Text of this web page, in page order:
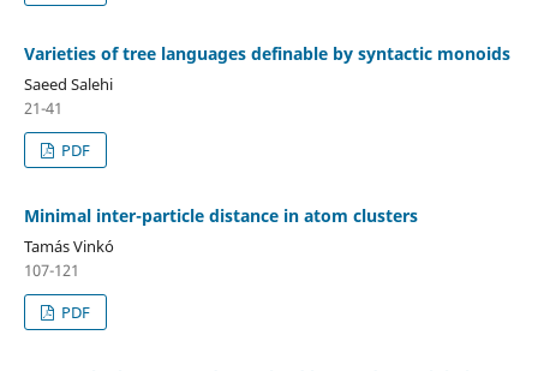
Varieties of tree languages definable by syntactic monoids
Saeed Salehi
21-41
PDF
Minimal inter-particle distance in atom clusters
Tamás Vinkó
107-121
PDF